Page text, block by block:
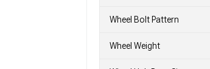
Wheel Bolt Pattern
Wheel Weight